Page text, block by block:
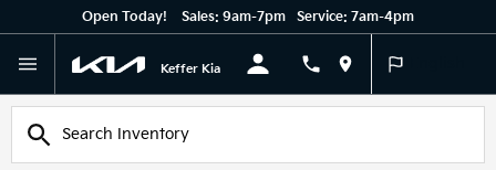
Open Today! Sales: 9am-7pm Service: 7am-4pm
Keffer Kia